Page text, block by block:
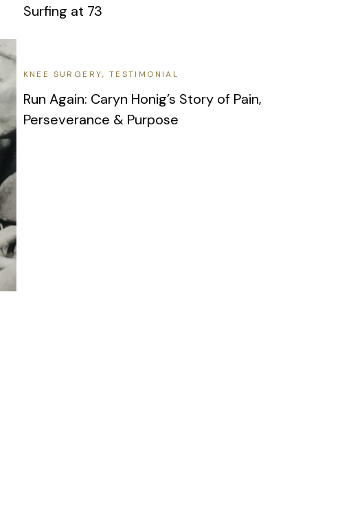
Surfing at 73
KNEE SURGERY TESTIMONIAL
Run Again: Caryn Honig’s Story of Pain,
Perseverance & Purpose